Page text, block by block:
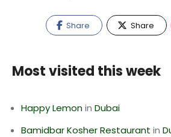
Share Share
Most visited this week
Happy Lemonin Dubai
Bamidbar Kosher Restaurant in